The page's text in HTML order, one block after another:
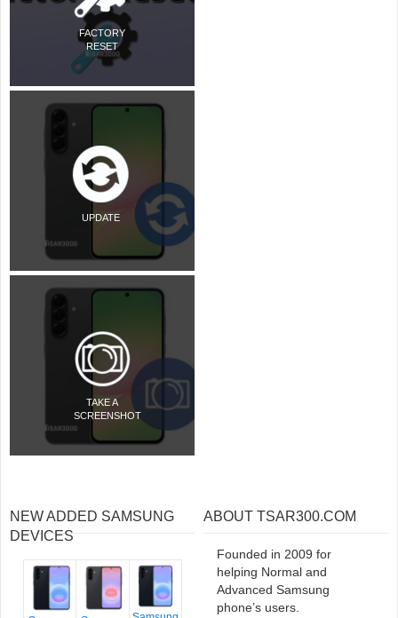
FACTORY
RESET
UPDATE
TAKE A
SCREENSHOT
NEW ADDED SAMSUNG
DEVICES
ABOUT TSAR300.COM
Founded in 2009 for
helping Normal and
Advanced Samsung
phone’s users.